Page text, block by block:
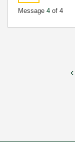
Message 4 of 4